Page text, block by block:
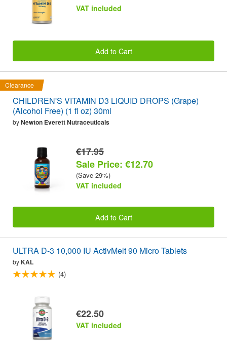
VAT included
Add to Cart
Clearance
CHILDREN'S VITAMIN D3 LIQUID DROPS (Grape)
(Alcohol Free) (1 fl oz) 30ml
byNewton Everett Nutraceuticals
€17.95
Sale Price: €12.70
(Save 29%)
VAT included
Add to Cart
ULTRA D-3 10,000 IU ActivMelt 90 Micro Tablets
byKAL
(4)
€22.50
VAT included